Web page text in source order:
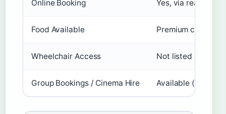
Online Booking Yes, via
Food Available Premium
Wheelchair Access Not listed on
Group Bookings / Cinema Hire Available